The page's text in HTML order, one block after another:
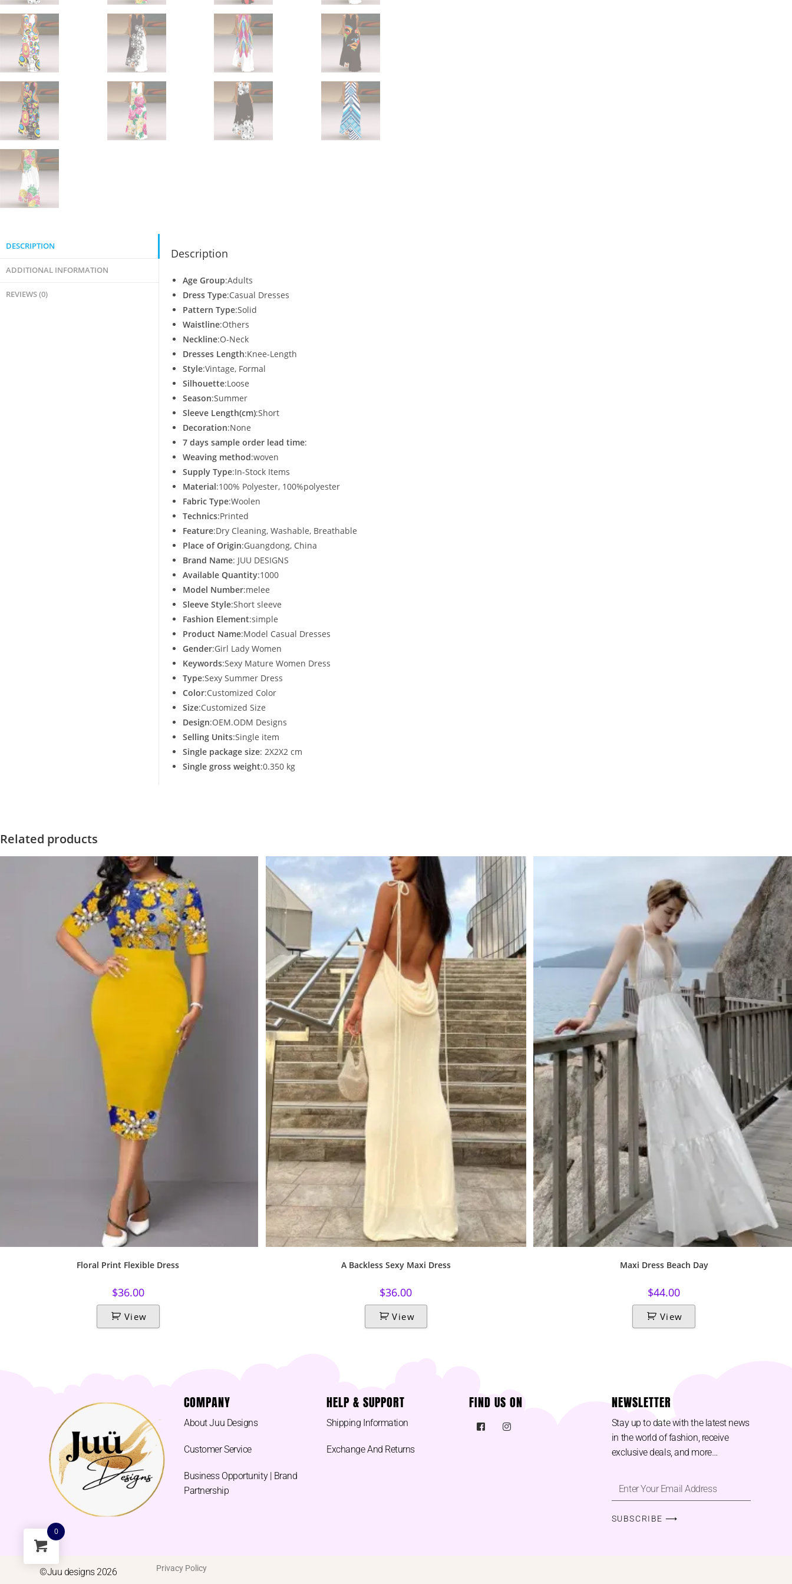
DESCRIPTION
ADDITIONAL INFORMATION
REVIEWS (0)
Description
Age Group:Adults
Dress Type:Casual Dresses
Pattern Type:Solid
Waistline:Others
Neckline:O-Neck
Dresses Length:Knee-Length
Style:Vintage, Formal
Silhouette:Loose
Season:Summer
Sleeve Length(cm):Short
Decoration:None
7 days sample order lead time:
Weaving method:woven
Supply Type:In-Stock Items
Material:100% Polyester, 100%polyester
Fabric Type:Woolen
Technics:Printed
Feature:Dry Cleaning, Washable, Breathable
Place of Origin:Guangdong, China
Brand Name: JUU DESIGNS
Available Quantity:1000
Model Number:melee
Sleeve Style:Short sleeve
Fashion Element:simple
Product Name:Model Casual Dresses
Gender:Girl Lady Women
Keywords:Sexy Mature Women Dress
Type:Sexy Summer Dress
Color:Customized Color
Size:Customized Size
Design:OEM.ODM Designs
Selling Units:Single item
Single package size: 2X2X2 cm
Single gross weight:0.350 kg
Related products
Floral Print Flexible Dress
$36.00
View
A Backless Sexy Maxi Dress
$36.00
View
Maxi Dress Beach Day
$44.00
View
COMPANY
About Juu Designs
Customer Service
Business Opportunity | Brand
Partnership
HELP & SUPPORT
Shipping Information
Exchange And Returns
FIND US ON NEWSLETTER
Stay up to date with the latest news
in the world of fashion, receive
exclusive deals, and more…
SUBSCRIBE ⟶
©Juu designs 2026 Privacy Policy
0